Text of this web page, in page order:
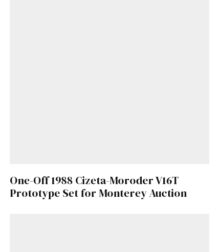
One-Off 1988 Cizeta-Moroder V16T
Prototype Set for Monterey Auction